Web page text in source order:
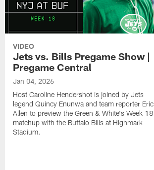
VIDEO
Jets vs. Bills Pregame Show |
Pregame Central
Jan 04, 2026
Host Caroline Hendershot is joined by Jets
legend Quincy Enunwa and team reporter Eric
Allen to preview the Green & White's Week 18
matchup with the Buffalo Bills at Highmark
Stadium.